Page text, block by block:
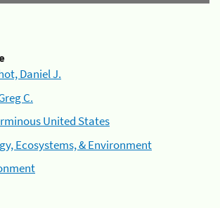
Daniel J.
C.
United States
Ecosystems, & Environment